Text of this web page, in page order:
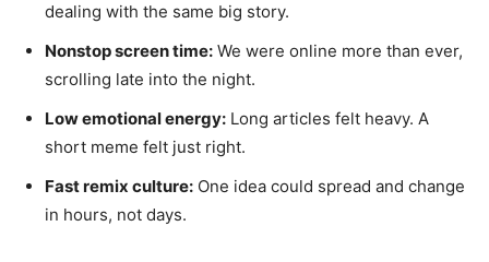
dealing with the same big story.
Nonstop screen time: We were online more than ever,
scrolling late into the night.
Low emotional energy: Long articles felt heavy. A
short meme felt just right.
Fast remix culture: One idea could spread and change
in hours, not days.